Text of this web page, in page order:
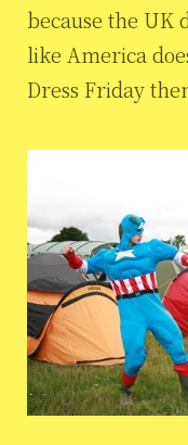
because the UK
like America
Dress Friday